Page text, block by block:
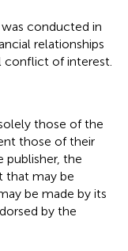
conducted in
relationships
conflict of interest.
those of the
those of their
publisher, the
that may be
be made by its
by the